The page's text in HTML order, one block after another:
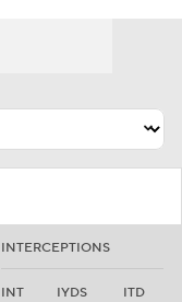
INTERCEPTIONS
INT IYDS ITD